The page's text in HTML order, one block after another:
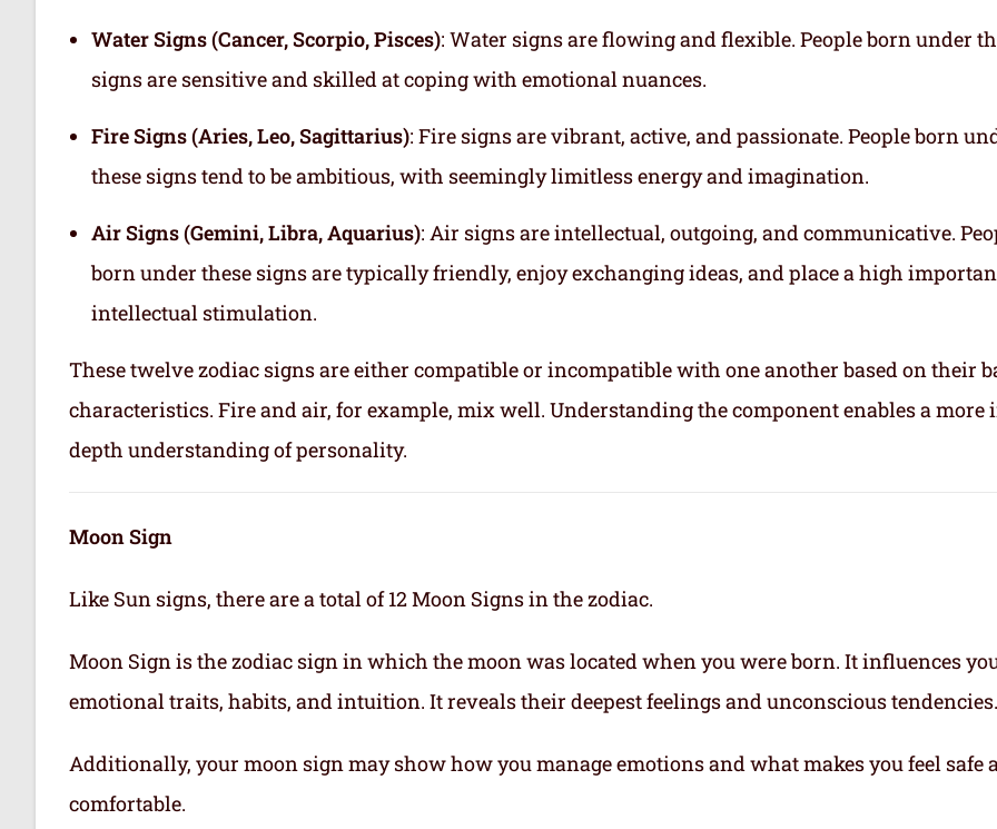
Water Signs (Cancer, Scorpio, Pisces): Water signs are flowing and flexible. People born under
signs are sensitive and skilled at coping with emotional nuances.
Fire Signs (Aries, Leo, Sagittarius): Fire signs are vibrant, active, and passionate. People born
these signs tend to be ambitious, with seemingly limitless energy and imagination.
Air Signs (Gemini, Libra, Aquarius): Air signs are intellectual, outgoing, and communicative.
born under these signs are typically friendly, enjoy exchanging ideas, and place a high
intellectual stimulation.
These twelve zodiac signs are either compatible or incompatible with one another based on their
characteristics. Fire and air, for example, mix well. Understanding the component enables a more
depth understanding of personality.
Moon Sign
Like Sun signs, there are a total of 12 Moon Signs in the zodiac.
Moon Sign is the zodiac sign in which the moon was located when you were born. It influences
emotional traits, habits, and intuition. It reveals their deepest feelings and unconscious tendencies.
Additionally, your moon sign may show how you manage emotions and what makes you feel safe
comfortable.